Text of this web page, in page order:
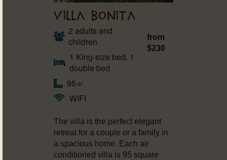
VILLA BONITA
2 adults and
children
1 King-size bed, 1
double bed
95㎡
WIFI
from
$230
The villa is the perfect elegant
retreat for a couple or a family in
a spacious home. Each air
conditioned villa is 95 square